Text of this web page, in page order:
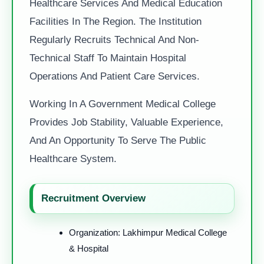
Healthcare Services And Medical Education
Facilities In The Region. The Institution
Regularly Recruits Technical And Non-
Technical Staff To Maintain Hospital
Operations And Patient Care Services.
Working In A Government Medical College
Provides Job Stability, Valuable Experience,
And An Opportunity To Serve The Public
Healthcare System.
Recruitment Overview
Organization: Lakhimpur Medical College
& Hospital